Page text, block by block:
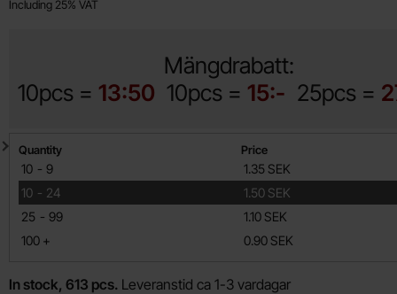
Including 25% VAT
Mängdrabatt:
10pcs = 13:50 10pcs = 15:- 25pcs =
Quantity discount
Quantity Price
10 -
till 9
1.35 SEK
10 -
till 24
1.50 SEK
25 -
till 99
1.10 SEK
100 +
till 0.90 SEK
In stock, 613 pcs. Leveranstid ca 1-3 vardagar